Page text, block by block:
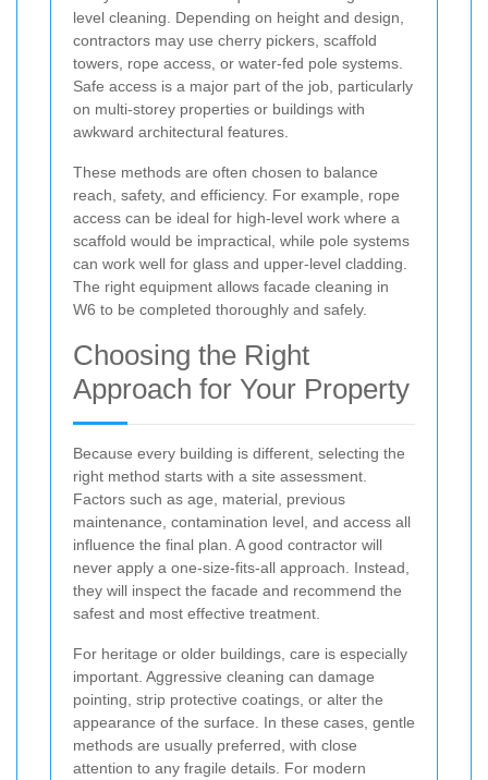
level cleaning. Depending on height and design,
contractors may use cherry pickers, scaffold
towers, rope access, or water-fed pole systems.
Safe access is a major part of the job, particularly
on multi-storey properties or buildings with
awkward architectural features.
These methods are often chosen to balance
reach, safety, and efficiency. For example, rope
access can be ideal for high-level work where a
scaffold would be impractical, while pole systems
can work well for glass and upper-level cladding.
The right equipment allows facade cleaning in
W6 to be completed thoroughly and safely.
Choosing the Right
Approach for Your Property
Because every building is different, selecting the
right method starts with a site assessment.
Factors such as age, material, previous
maintenance, contamination level, and access all
influence the final plan. A good contractor will
never apply a one-size-fits-all approach. Instead,
they will inspect the facade and recommend the
safest and most effective treatment.
For heritage or older buildings, care is especially
important. Aggressive cleaning can damage
pointing, strip protective coatings, or alter the
appearance of the surface. In these cases, gentle
methods are usually preferred, with close
attention to any fragile details. For modern